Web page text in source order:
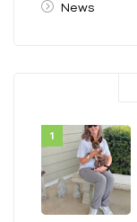
News